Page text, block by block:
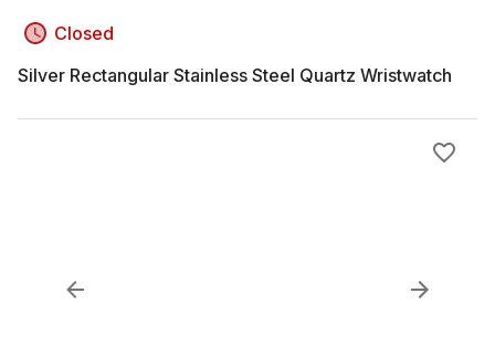
Closed
Silver Rectangular Stainless Steel Quartz Wristwatch